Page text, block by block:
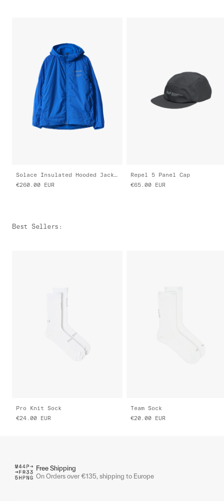
Solace Insulated Hooded Jacket
€260.00
EUR
Repel 5 Panel Cap
€65.00
EUR
Best Sellers :
Pro Knit Sock
€24.00
EUR
Team Sock
€20.00
EUR
Free Shipping
On Orders over €135, shipping to Europe